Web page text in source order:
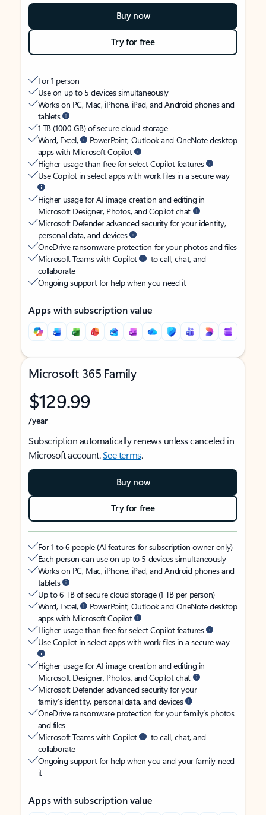
Buy now
Try for free
For 1 person
Use on up to 5 devices simultaneously
Works on PC, Mac, iPhone, iPad, and Android phones and
tablets
1 TB (1000 GB) of secure cloud storage
Word, Excel,
PowerPoint, Outlook and OneNote desktop
apps with Microsoft Copilot
Higher usage than free for select Copilot features
Use Copilot in select apps with work files in a secure way
Higher usage for AI image creation and editing in
Microsoft Designer, Photos, and Copilot chat
Microsoft Defender advanced security for your identity,
personal data, and devices
OneDrive ransomware protection for your photos and files
Microsoft Teams with Copilot
to call, chat, and
collaborate
Ongoing support for help when you need it
Apps with subscription value
Microsoft 365 Family
$129.99
/year
Subscription automatically renews unless canceled in
Microsoft account.See terms.
Buy now
Try for free
For 1 to 6 people (AI features for subscription owner only)
Each person can use on up to 5 devices simultaneously
Works on PC, Mac, iPhone, iPad, and Android phones and
tablets
Up to 6 TB of secure cloud storage (1 TB per person)
Word, Excel,
PowerPoint, Outlook and OneNote desktop
apps with Microsoft Copilot
Higher usage than free for select Copilot features
Use Copilot in select apps with work files in a secure way
Higher usage for AI image creation and editing in
Microsoft Designer, Photos, and Copilot chat
Microsoft Defender advanced security for your
family’s identity, personal data, and devices
OneDrive ransomware protection for your family’s photos
and files
Microsoft Teams with Copilot
to call, chat, and
collaborate
Ongoing support for help when you and your family need
it
Apps with subscription value